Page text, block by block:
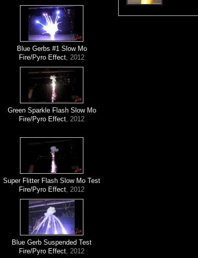
Blue Gerbs #1 Slow Mo
Fire/Pyro Effect, 2012
Green Sparkle Flash Slow Mo
Fire/Pyro Effect, 2012
Super Flitter Flash Slow Mo Test
Fire/Pyro Effect, 2012
Blue Gerb Suspended Test
Fire/Pyro Effect, 2012